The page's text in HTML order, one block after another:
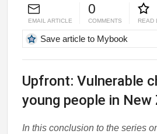
EMAIL ARTICLE
0
COMMENTS READ
Save article to Mybook
Upfront: Vulnerable
young people in New
In this conclusion to the series